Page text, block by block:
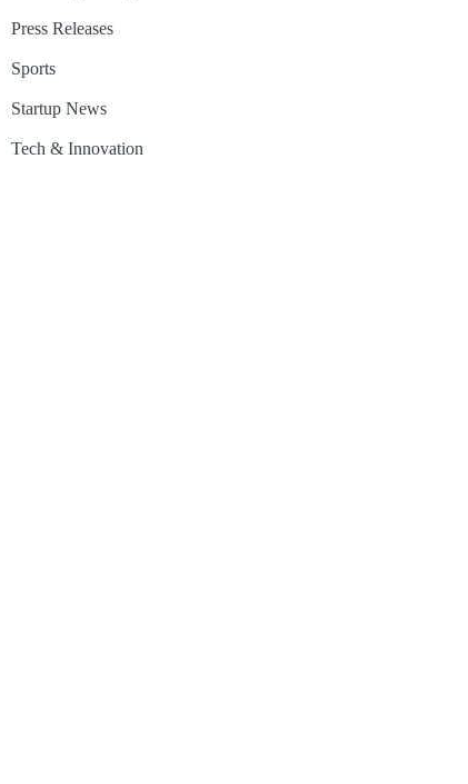
Press Releases
Sports
Startup News
Tech & Innovation